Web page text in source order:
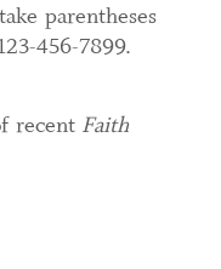
parentheses
456-7899.
recent Faith